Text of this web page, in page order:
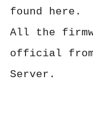
found here.
All the
official from
Server.